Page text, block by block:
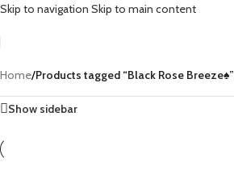
Skip to navigation Skip to main content
Home/Products tagged “Black Rose Breeze♠️”
Show sidebar